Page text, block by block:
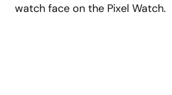
watch face on the Pixel Watch.